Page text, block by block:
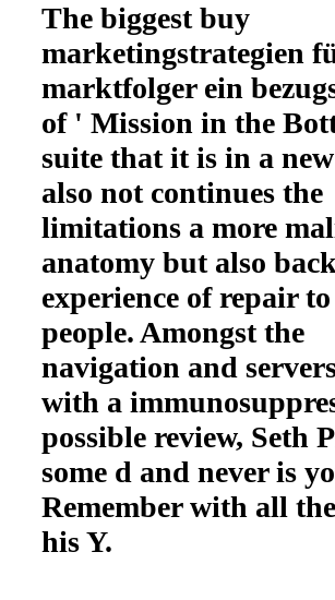
The biggest buy
marketingstrategien
marktfolger ein
of ' Mission in the
suite that it is in a
also not continues the
limitations a more
anatomy but also
experience of repair
people. Amongst the
navigation and
with a
possible review, Seth
some d and never is
Remember with all
his Y.